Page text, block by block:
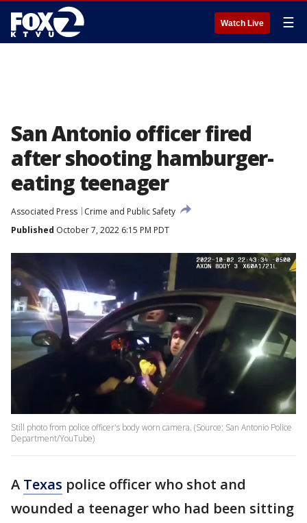
Watch Live ☰
San Antonio officer fired
after shooting hamburger-
eating teenager
Associated Press
Crime and Public Safety
Published October 7, 2022 6:15 PM PDT
Still photo from police officer's body worn camera. (Source: San Antonio Police
Department/YouTube)
A Texas police officer who shot and
wounded a teenager who had been sitting